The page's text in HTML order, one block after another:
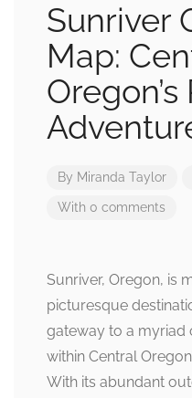
Sunriver
Map:
By Miranda Taylor
With 0 comments
Sunriver, Oregon, is
picturesque
gateway to a myriad
within Central
With its abundant